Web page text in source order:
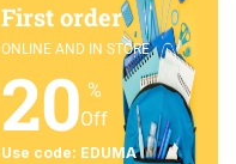
First order
ONLINE AND IN STORE
20 %
Off
Use code: EDUMA